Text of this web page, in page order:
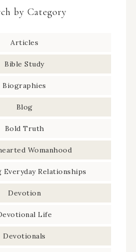
by Category
Articles
Bible Study
Biographies
Blog
Bold Truth
Womanhood
Relationships
Devotion
Life
Devotionals